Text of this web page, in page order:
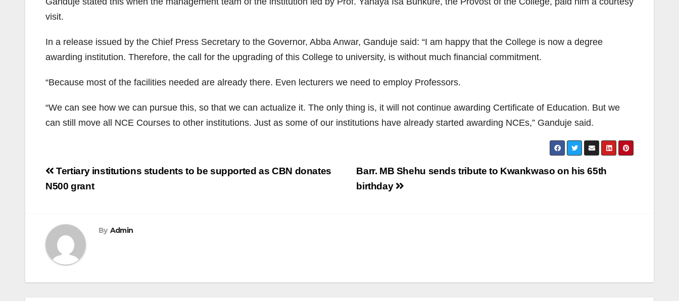
visit.
In a release issued by the Chief Press Secretary to the Governor, Abba Anwar, Ganduje said: “I am happy that the College is now a degree
awarding institution. Therefore, the call for the upgrading of this College to university, is without much financial commitment.
“Because most of the facilities needed are already there. Even lecturers we need to employ Professors.
“We can see how we can pursue this, so that we can actualize it. The only thing is, it will not continue awarding Certificate of Education. But we
can still move all NCE Courses to other institutions. Just as some of our institutions have already started awarding NCEs,” Ganduje said.
Post
navigation
Barr. MB Shehu sends tribute to Kwankwaso on his 65th
birthday
Tertiary institutions students to be supported as CBN donates
N500 grant
By Admin